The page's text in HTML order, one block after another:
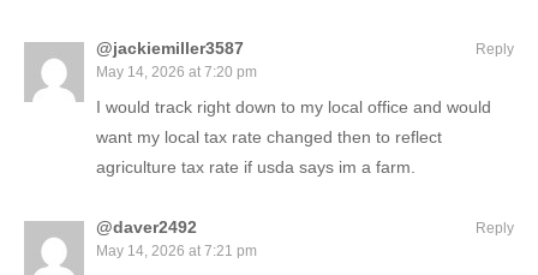
@jackiemiller3587
May 14, 2026 at 7:20 pm
I would track right down to my local office and would
want my local tax rate changed then to reflect
agriculture tax rate if usda says im a farm.
Reply
@daver2492
May 14, 2026 at 7:21 pm
Reply